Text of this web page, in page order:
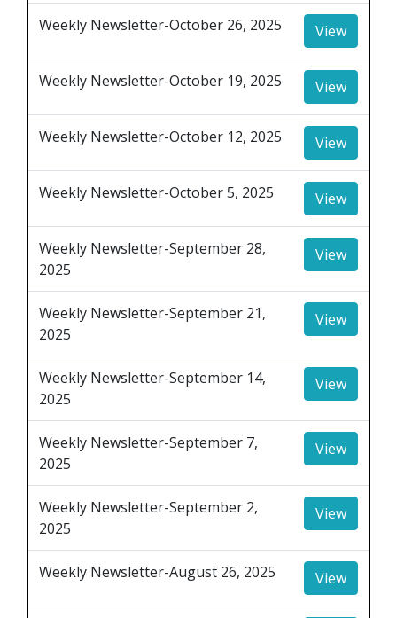
Weekly Newsletter-October 26, 2025 View
Weekly Newsletter-October 19, 2025 View
Weekly Newsletter-October 12, 2025 View
Weekly Newsletter-October 5, 2025 View
Weekly Newsletter-September 28,
2025
View
Weekly Newsletter-September 21,
2025
View
Weekly Newsletter-September 14,
2025
View
Weekly Newsletter-September 7,
2025
View
Weekly Newsletter-September 2,
2025
View
Weekly Newsletter-August 26, 2025 View